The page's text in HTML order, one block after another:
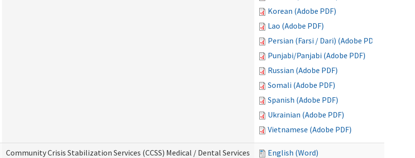
Korean (Adobe PDF)
Lao (Adobe PDF)
Persian (Farsi / Dari) (Adobe PDF)
Punjabi/Panjabi (Adobe PDF)
Russian (Adobe PDF)
Somali (Adobe PDF)
Spanish (Adobe PDF)
Ukrainian (Adobe PDF)
Vietnamese (Adobe PDF)
Community Crisis Stabilization Services (CCSS) Medical / Dental Services
English (Word)